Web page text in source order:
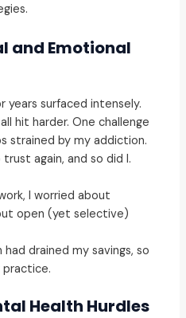
and Emotional
years surfaced intensely.
hit harder. One challenge
strained by my addiction.
again, and so did I.
I worried about
open (yet selective)
drained my savings, so
practice.
Health Hurdles